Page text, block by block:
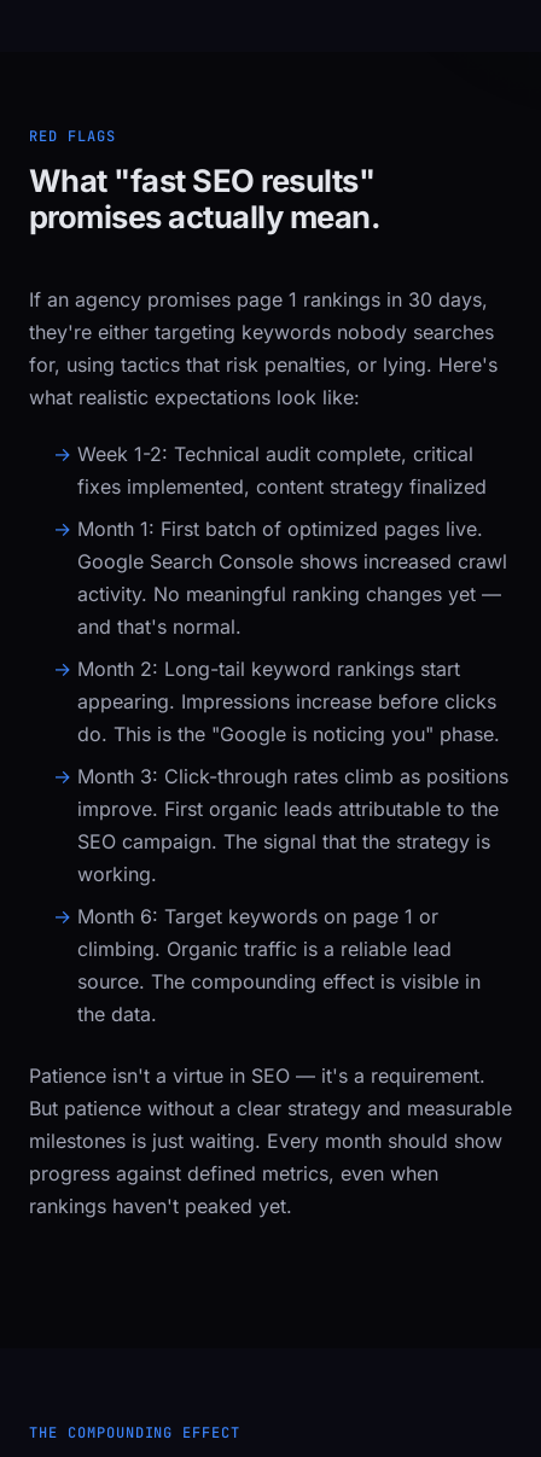
RED FLAGS
What "fast SEO results"
promises actually mean.
If an agency promises page 1 rankings in 30 days,
they're either targeting keywords nobody searches
for, using tactics that risk penalties, or lying. Here's
what realistic expectations look like:
Week 1-2: Technical audit complete, critical
fixes implemented, content strategy finalized
Month 1: First batch of optimized pages live.
Google Search Console shows increased crawl
activity. No meaningful ranking changes yet —
and that's normal.
Month 2: Long-tail keyword rankings start
appearing. Impressions increase before clicks
do. This is the "Google is noticing you" phase.
Month 3: Click-through rates climb as positions
improve. First organic leads attributable to the
SEO campaign. The signal that the strategy is
working.
Month 6: Target keywords on page 1 or
climbing. Organic traffic is a reliable lead
source. The compounding effect is visible in
the data.
Patience isn't a virtue in SEO — it's a requirement.
But patience without a clear strategy and measurable
milestones is just waiting. Every month should show
progress against defined metrics, even when
rankings haven't peaked yet.
THE COMPOUNDING EFFECT